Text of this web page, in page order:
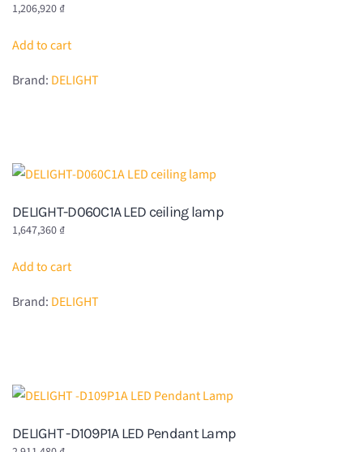
1,206,920 ₫
Add to cart
Brand: DELIGHT
DELIGHT-D060C1A LED ceiling lamp
1,647,360 ₫
Add to cart
Brand: DELIGHT
DELIGHT -D109P1A LED Pendant Lamp